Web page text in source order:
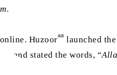
.
online. Huzooraa launched
and stated the words, “